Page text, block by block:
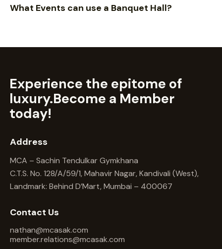
What Events can use a Banquet Hall?
Experience the epitome of
luxury.Become a Member
today!
Address
MCA – Sachin Tendulkar Gymkhana
C.T.S. No. 128/A/59/1, Mahavir Nagar, Kandivali (West),
Landmark: Behind D’Mart, Mumbai – 400067
Contact Us
nathan@mcasak.com
member.relations@mcasak.com